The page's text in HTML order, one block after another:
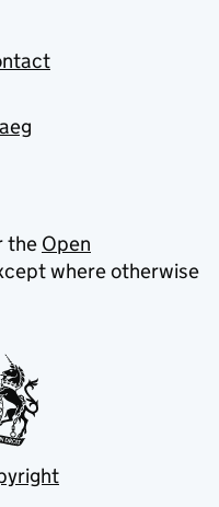
the Open
where otherwise